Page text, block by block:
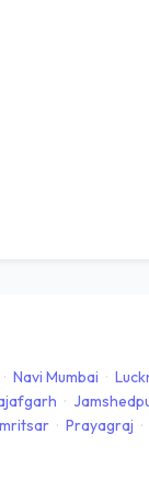
· Navi Mumbai ·
·
· Prayagraj ·